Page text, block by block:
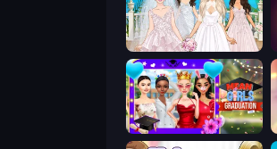
Model Wedding
Mean Girls Graduation Day